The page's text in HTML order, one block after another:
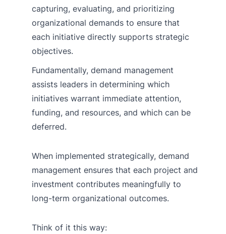
capturing, evaluating, and prioritizing
organizational demands to ensure that
each initiative directly supports strategic
objectives.
Fundamentally, demand management
assists leaders in determining which
initiatives warrant immediate attention,
funding, and resources, and which can be
deferred.
When implemented strategically, demand
management ensures that each project and
investment contributes meaningfully to
long-term organizational outcomes.
Think of it this way: